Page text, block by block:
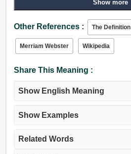
Show more
Other References : The Definition
Merriam Webster Wikipedia
Share This Meaning :
Show English Meaning
Show Examples
Related Words